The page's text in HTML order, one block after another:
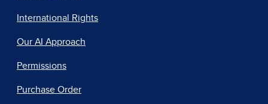
International Rights
Our AI Approach
Permissions
Purchase Order